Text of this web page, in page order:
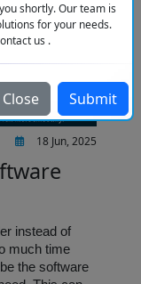
shortly. Our team is
for your needs.
us .
Close Submit
18 Jun, 2025
instead of
much time
the software